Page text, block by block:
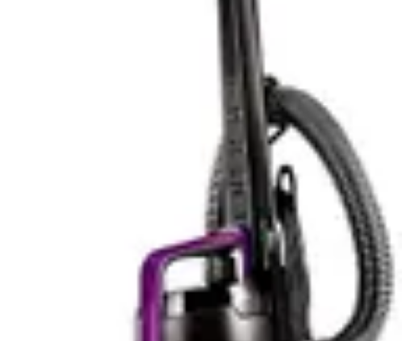
The Eufy C10 Robot takes a simpler approach to
based management. This design choice keeps the unit
affordable and straightforward but sacrifices some of
the convenience and automation benefits that app
control provides. Users cannot schedule cleaning
sessions remotely or monitor cleaning progress from
For tech enthusiasts and users who appreciate
automation, the Roomba j9+ offers superior smart
features that justify its premium pricing. The app
control, scheduling capabilities, and smart home
integration provide tangible benefits that enhance the
overall user experience. The Eufy C10's lack of app
control is a notable limitation, though some users may
actually prefer the simplicity of remote control operation